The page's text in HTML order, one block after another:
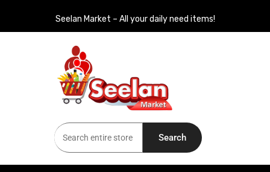
Seelan Market – All your daily need items!
Seelan Market
Online Grocery Shopping for all your daily need in Switzerland
Search